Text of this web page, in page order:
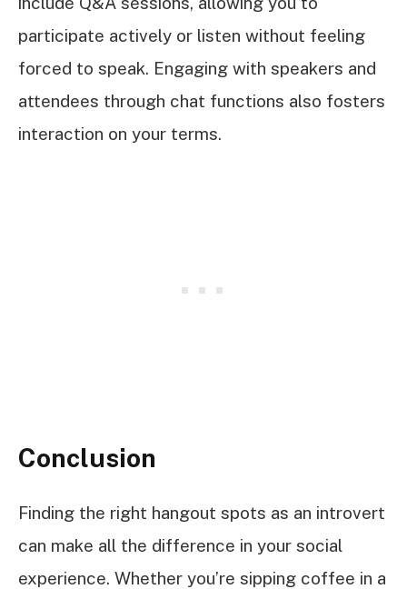
participate actively or listen without feeling
forced to speak. Engaging with speakers and
attendees through chat functions also fosters
interaction on your terms.
Conclusion
Finding the right hangout spots as an introvert
can make all the difference in your social
experience. Whether you’re sipping coffee in a